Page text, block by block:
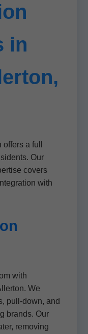
in
a full
Our
covers
with
with
We
pull-down, and
brands. Our
removing